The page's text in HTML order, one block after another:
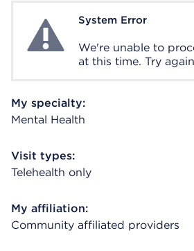
System ErrorSystem Error
We're unable to
at this time. Try
My specialty:
Mental Health
Visit types:
Telehealth only
My affiliation:
Community affiliated providers